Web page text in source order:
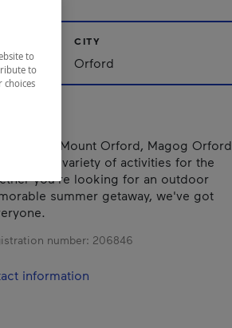
CITY
Orford
views of Mount Orford, Magog Orford
a wide variety of activities for the
you're looking for an outdoor
summer getaway, we've got
number: 206846
information
to
to
choices